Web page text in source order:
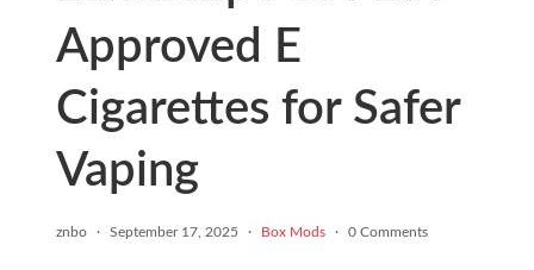
Approved E
Cigarettes for Safer
Vaping
znbo · September 17, 2025 · Box Mods · 0 Comments